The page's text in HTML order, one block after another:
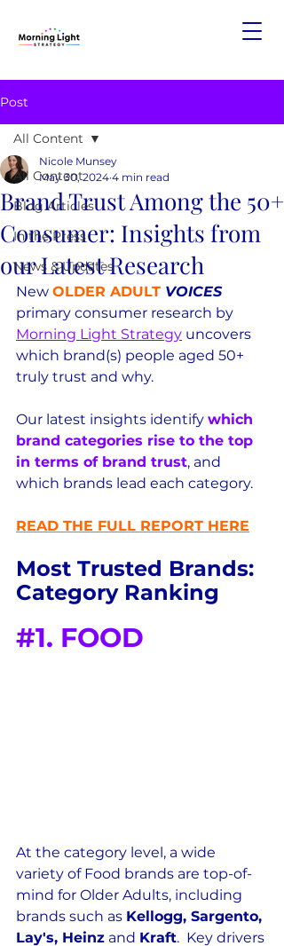
Post
All Content
Blog Articles
In the Press
News & Updates
All Content
Brand Trust Among the 50+
Consumer: Insights from
our Latest Research
Nicole Munsey
May 30, 2024 4 min read
New OLDER ADULT VOICES
primary consumer research by
Morning Light Strategy uncovers
which brand(s) people aged 50+
truly trust and why.
Our latest insights identify which
brand categories rise to the top
in terms of brand trust, and
which brands lead each category.
READ THE FULL REPORT HERE
Most Trusted Brands:
Category Ranking
#1. FOOD
At the category level, a wide
variety of Food brands are top-of-
mind for Older Adults, including
brands such as Kellogg, Sargento,
Lay's, Heinz and Kraft.  Key drivers